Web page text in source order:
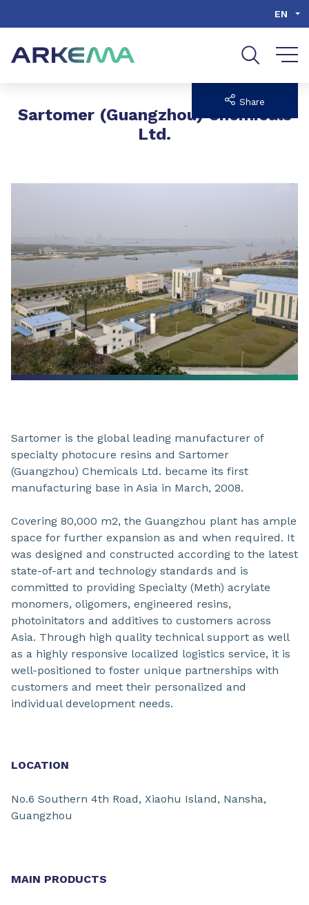
EN
Sartomer (Guangzhou) Chemicals
Ltd.
Share
Sartomer is the global leading manufacturer of
specialty photocure resins and Sartomer
(Guangzhou) Chemicals Ltd. became its first
manufacturing base in Asia in March, 2008.
Covering 80,000 m2, the Guangzhou plant has ample
space for further expansion as and when required. It
was designed and constructed according to the latest
state-of-art and technology standards and is
committed to providing Specialty (Meth) acrylate
monomers, oligomers, engineered resins,
photoinitators and additives to customers across
Asia. Through high quality technical support as well
as a highly responsive localized logistics service, it is
well-positioned to foster unique partnerships with
customers and meet their personalized and
individual development needs.
LOCATION
No.6 Southern 4th Road, Xiaohu Island, Nansha,
Guangzhou
MAIN PRODUCTS